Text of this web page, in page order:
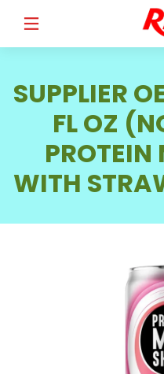
EMAIL*
Select your country
SUPPLIER
FL OZ
PROTEIN
WITH